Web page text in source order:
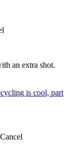
an extra shot.
is cool, part
Cancel